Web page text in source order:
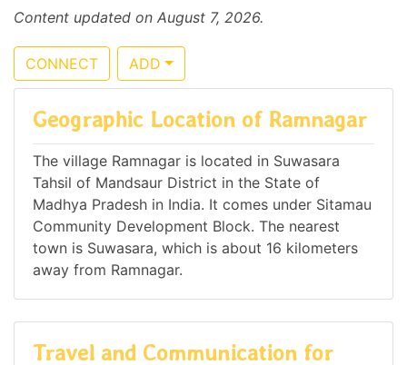
Content updated on August 7, 2026.
CONNECT ADD
Geographic Location of Ramnagar
The village Ramnagar is located in Suwasara
Tahsil of Mandsaur District in the State of
Madhya Pradesh in India. It comes under Sitamau
Community Development Block. The nearest
town is Suwasara, which is about 16 kilometers
away from Ramnagar.
Travel and Communication for